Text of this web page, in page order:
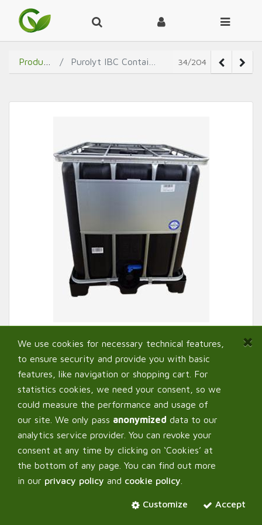
Purolyt IBC Container 34/204
Purolyt IBC Container
Select:
We use cookies for necessary technical features,
to ensure security and provide you with basic
features, like navigation or shopping cart. For
statistics cookies, we need your consent, so we
could measure the performance and usage of
our site. We only pass anonymized data to our
analytics service provider. You can revoke your
consent at any time by clicking on ‘Cookies’ at
the bottom of any page. You can find out more
in our privacy policy and cookie policy
Accept
Customize